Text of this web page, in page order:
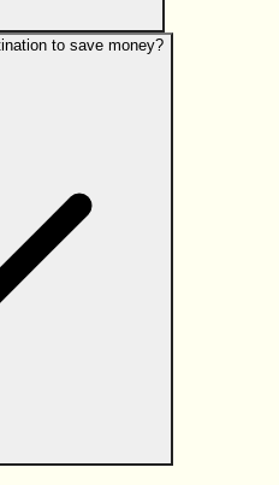
to save money?